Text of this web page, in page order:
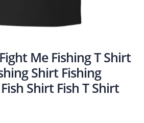
Me Fishing T Shirt
Shirt Fishing
Shirt Fish T Shirt